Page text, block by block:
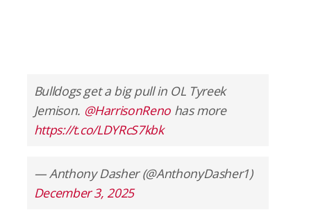
Bulldogs get a big pull in OL Tyreek
Jemison. @HarrisonRenohas more
https://t.co/LDYRcS7kbk
— Anthony Dasher (@AnthonyDasher1)
December 3, 2025